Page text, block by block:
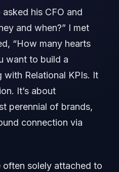
his CFO and
and when?” I met
“How many hearts
want to build a
with Relational KPIs. It
It’s about
perennial of brands,
connection via
often solely attached to